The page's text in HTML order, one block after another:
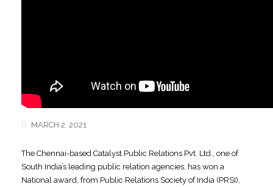
MARCH 2, 2021
The Chennai-based Catalyst Public Relations Pvt. Ltd., one of
South India’s leading public relation agencies, has won a
National award, from Public Relations Society of India (PRSI),